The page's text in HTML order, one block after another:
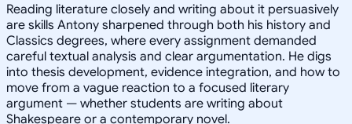
Reading literature closely and writing about it persuasively
are skills Antony sharpened through both his history and
Classics degrees, where every assignment demanded
careful textual analysis and clear argumentation. He digs
into thesis development, evidence integration, and how to
move from a vague reaction to a focused literary
argument — whether students are writing about
Shakespeare or a contemporary novel.